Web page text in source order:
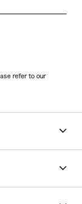
refer to our